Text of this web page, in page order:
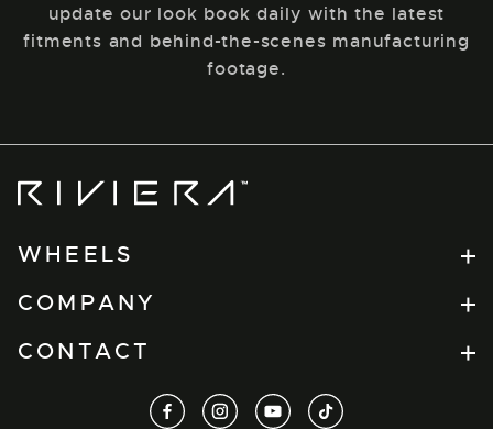
update our look book daily with the latest
fitments and behind-the-scenes manufacturing
footage.
Wheels
WHEELS
Flow Formed
Forged
COMPANY
Find a Retailer
CONTACT
+44(0) 1274 864457
info@tuxauto.com
facebookinstagramyoutube
tiktok